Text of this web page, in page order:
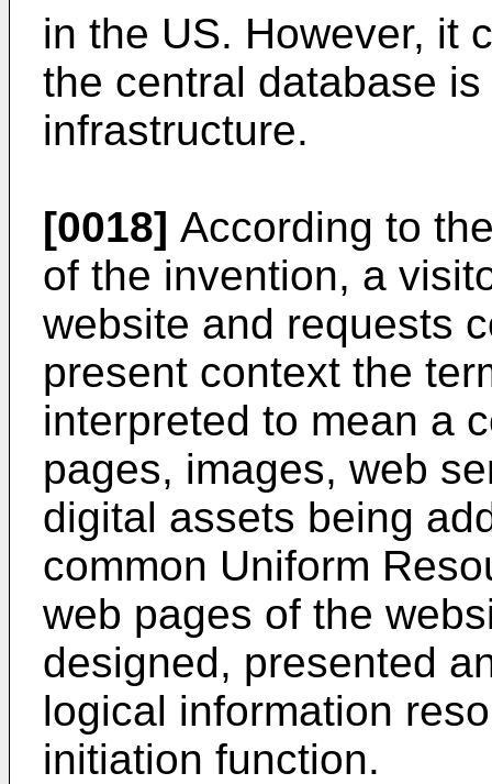
in the US. However, it
the central database
infrastructure.
[0018] According to
of the invention, a
website and requests
present context the
interpreted to mean a
pages, images, web
digital assets being
common Uniform
web pages of the
designed, presented
logical information
initiation function.